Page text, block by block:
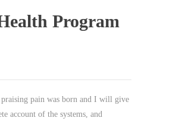
Program
praising pain was born and I will give
account of the systems, and